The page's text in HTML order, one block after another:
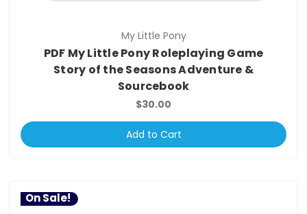
My Little Pony
PDF My Little Pony Roleplaying Game
Story of the Seasons Adventure &
Sourcebook
$30.00
Add to Cart
On Sale!